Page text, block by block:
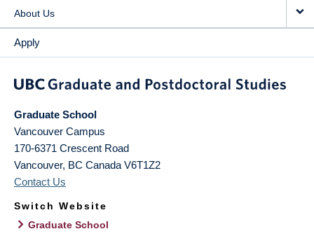
About Us
Apply
Graduate School
Vancouver Campus
170-6371 Crescent Road
Vancouver, BC Canada V6T1Z2
Contact Us
Switch Website
Graduate School